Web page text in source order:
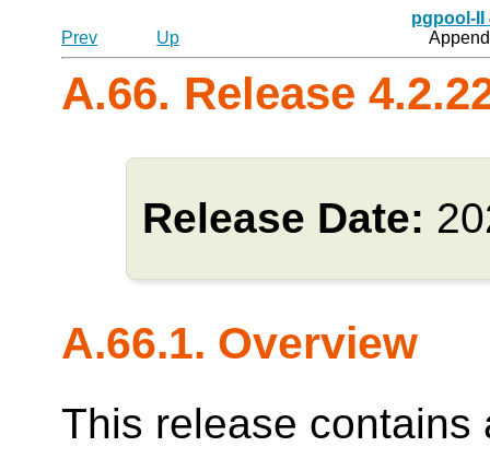
pgpool-II
Prev
Up
A.66. Release
Release Date:
A.66.1. Overview
This release contains